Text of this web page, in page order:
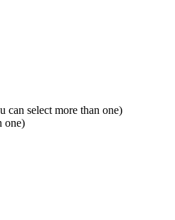
can select more than one)
one)